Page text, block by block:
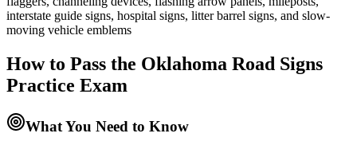
interstate guide signs, hospital signs, litter barrel signs, and slow-
moving vehicle emblems
How to Pass the Oklahoma Road Signs
Practice Exam
What You Need to Know